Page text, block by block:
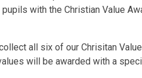
with the Christian Value
all six of our Chrisitan
will be awarded with a